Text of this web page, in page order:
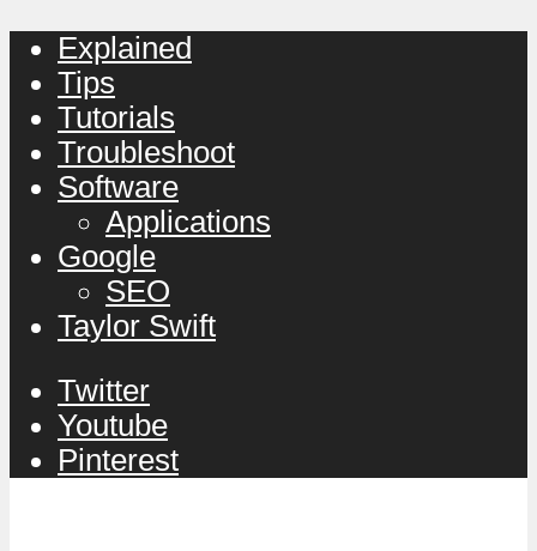
Explained
Tips
Tutorials
Troubleshoot
Software
Applications
Google
SEO
Taylor Swift
Twitter
Youtube
Pinterest